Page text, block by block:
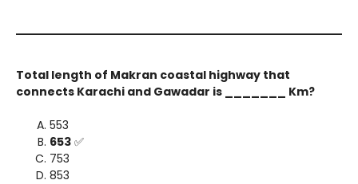
Total length of Makran coastal highway that
connects Karachi and Gawadar is _______ Km?
553
653 ✅
753
853